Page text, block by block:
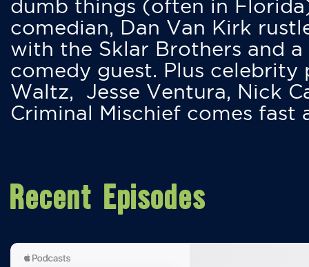
dumb things (often in
comedian, Dan Van Kirk
with the Sklar Brothers and
comedy guest. Plus
Waltz, Jesse Ventura, Nick
Criminal Mischief comes fast
Recent Episodes